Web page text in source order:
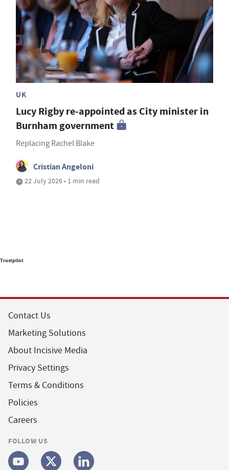
UK
Lucy Rigby re-appointed as City minister in
Burnham government
Replacing Rachel Blake
Cristian Angeloni
22 July 2026 • 1 min read
Trustpilot
Contact Us
Marketing Solutions
About Incisive Media
Privacy Settings
Terms & Conditions
Policies
Careers
FOLLOW US